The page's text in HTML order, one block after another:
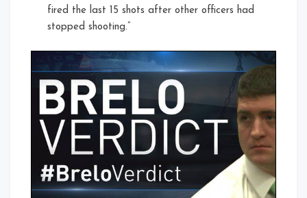
fired the last 15 shots after other officers had
stopped shooting.”